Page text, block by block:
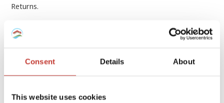
Consent Details About
This website uses cookies
Returns.
– The German tax returns must be filed by 31
28 February applies when a tax adviser (such as PTI
Returns) prepares the return on your behalf.
If you submit your tax return later than this, you could be